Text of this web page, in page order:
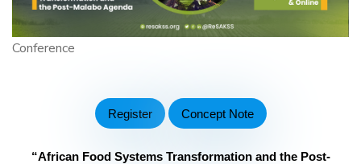
Conference
Register Concept Note
“African Food Systems Transformation and the Post-